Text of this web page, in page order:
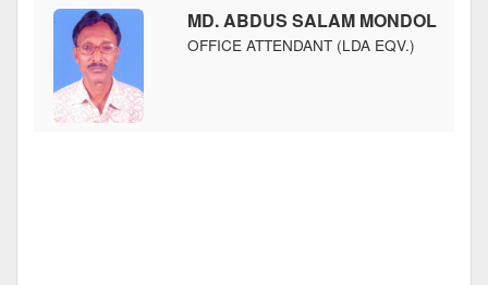
MD. ABDUS SALAM MONDOL
OFFICE ATTENDANT (LDA EQV.)